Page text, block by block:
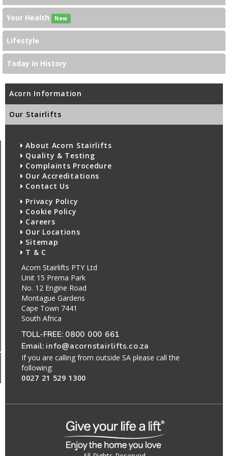
Your Health New
Lifestyle
Today in History
Acorn Information
Our Stairlifts
About Acorn Stairlifts
Quality & Testing
Complaints Procedure
Our Accreditations
Contact Us
Privacy Policy
Cookie Policy
Careers
Our Locations
Sitemap
T & C
Acorn Stairlifts PTY Ltd
Unit 15 Prema Park
No. 12 Engine Road
Montague Gardens
Cape Town 7441
South Africa
TOLL-FREE: 0800 000 661
Email: info@acornstairlifts.co.za
If you are calling from outside SA please call the
following:
0027 21 529 1300